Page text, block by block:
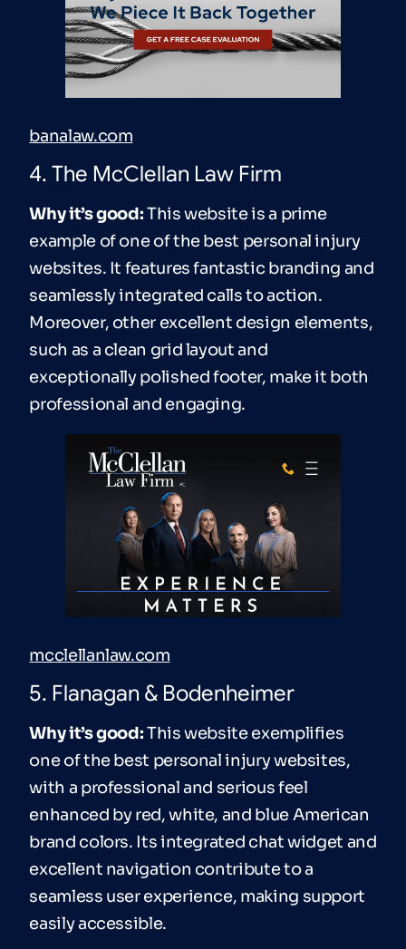
banalaw.com
4. The McClellan Law Firm
Why it’s good:This website is a prime
example of one of the best personal injury
websites. It features fantastic branding and
seamlessly integrated calls to action.
Moreover, other excellent design elements,
such as a clean grid layout and
exceptionally polished footer, make it both
professional and engaging.
mcclellanlaw.com
5. Flanagan & Bodenheimer
Why it’s good:This website exemplifies
one of the best personal injury websites,
with a professional and serious feel
enhanced by red, white, and blue American
brand colors. Its integrated chat widget and
excellent navigation contribute to a
seamless user experience, making support
easily accessible.